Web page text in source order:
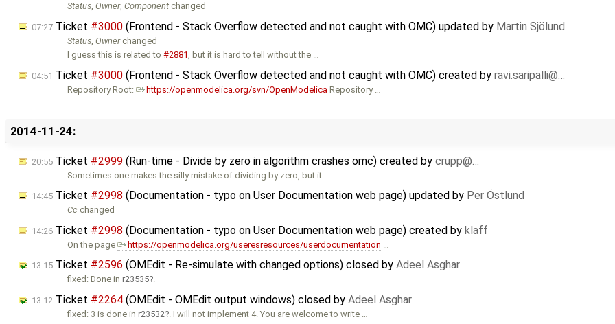
Status,Owner,Component changed
07:27 Ticket #3000 (Frontend - Stack Overflow detected and not caught with OMC) updated by Martin Sjölund
Status ,Ownerchanged
I guess this is related to#2881 , but it is hard to tell without the …
04:51 Ticket #3000 (Frontend - Stack Overflow detected and not caught with OMC) created by ravi.saripalli@…
Repository Root: https://openmodelica.org/svn/OpenModelica Repository …
2014-11-24:
20:55 Ticket #2999 (Run-time - Divide by zero in algorithm crashes omc) created by crupp@…
Sometimes one makes the silly mistake of dividing by zero, but it …
14:45 Ticket #2998 (Documentation - typo on User Documentation web page) updated by Per Östlund
Cc changed
14:26 Ticket #2998 (Documentation - typo on User Documentation web page) created by klaff
On the page https://openmodelica.org/useresresources/userdocumentation
13:15 Ticket #2596 (OMEdit - Re-simulate with changed options) closed by Adeel Asghar
fixed: Done inr23535 .
13:12 Ticket #2264 (OMEdit - OMEdit output windows) closed by Adeel Asghar
fixed: 3 is done inr23532 . I will not implement 4. You are welcome to write …